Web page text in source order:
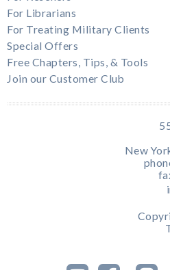
For Librarians
For Treating Military Clients
Special Offers
Free Chapters, Tips, & Tools
Join our Customer Club
New